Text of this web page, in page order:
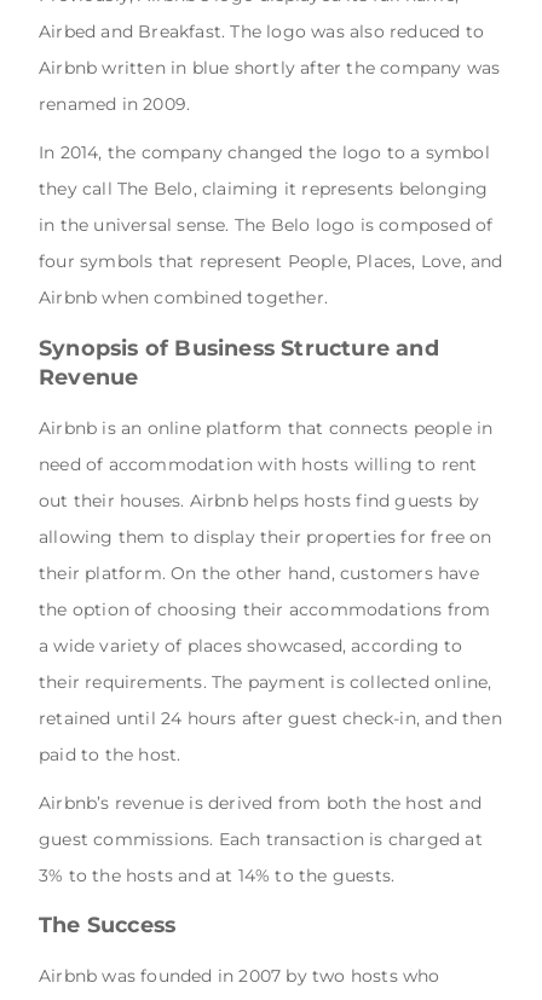
Airbed and Breakfast. The logo was also reduced to
Airbnb written in blue shortly after the company was
renamed in 2009.
In 2014, the company changed the logo to a symbol
they call The Belo, claiming it represents belonging
in the universal sense. The Belo logo is composed of
four symbols that represent People, Places, Love, and
Airbnb when combined together.
Synopsis of Business Structure and
Revenue
Airbnb is an online platform that connects people in
need of accommodation with hosts willing to rent
out their houses. Airbnb helps hosts find guests by
allowing them to display their properties for free on
their platform. On the other hand, customers have
the option of choosing their accommodations from
a wide variety of places showcased, according to
their requirements. The payment is collected online,
retained until 24 hours after guest check-in, and then
paid to the host.
Airbnb’s revenue is derived from both the host and
guest commissions. Each transaction is charged at
3% to the hosts and at 14% to the guests.
The Success
Airbnb was founded in 2007 by two hosts who